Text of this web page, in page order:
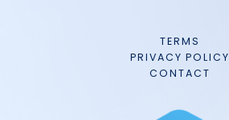
TERMS
PRIVACY POLICY
CONTACT